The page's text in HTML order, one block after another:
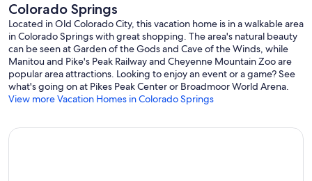
Colorado Springs
Located in Old Colorado City, this vacation home is in a walkable area
in Colorado Springs with great shopping. The area's natural beauty
can be seen at Garden of the Gods and Cave of the Winds, while
Manitou and Pike's Peak Railway and Cheyenne Mountain Zoo are
popular area attractions. Looking to enjoy an event or a game? See
what's going on at Pikes Peak Center or Broadmoor World Arena.
View more Vacation Homes in Colorado Springs